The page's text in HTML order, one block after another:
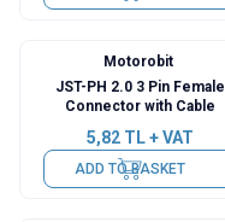
Motorobit
JST-PH 2.0 3 Pin Female
Connector with Cable
5,82TL + VAT
ADD TO BASKET